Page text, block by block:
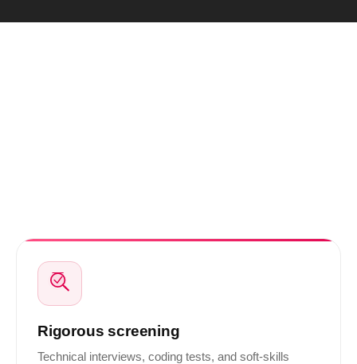
Rigorous screening
Technical interviews, coding tests, and soft-skills